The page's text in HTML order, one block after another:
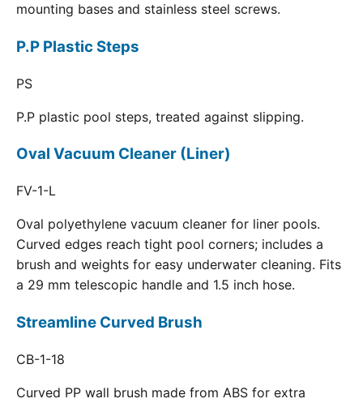
mounting bases and stainless steel screws.
P.P Plastic Steps
PS
P.P plastic pool steps, treated against slipping.
Oval Vacuum Cleaner (Liner)
FV-1-L
Oval polyethylene vacuum cleaner for liner pools.
Curved edges reach tight pool corners; includes a
brush and weights for easy underwater cleaning. Fits
a 29 mm telescopic handle and 1.5 inch hose.
Streamline Curved Brush
CB-1-18
Curved PP wall brush made from ABS for extra